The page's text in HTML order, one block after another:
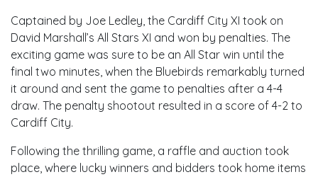
Captained by Joe Ledley, the Cardiff City XI took on
David Marshall’s All Stars XI and won by penalties. The
exciting game was sure to be an All Star win until the
final two minutes, when the Bluebirds remarkably turned
it around and sent the game to penalties after a 4-4
draw. The penalty shootout resulted in a score of 4-2 to
Cardiff City.
Following the thrilling game, a raffle and auction took
place, where lucky winners and bidders took home items